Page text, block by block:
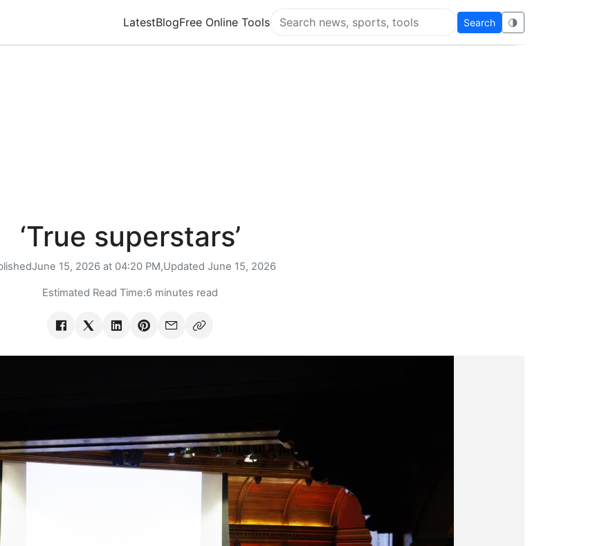
LatestBlogFree Online Tools
Search Super Educational
Search 🌗
‘True superstars’
June 15, 2026 at 04:20 PM,Updated June 15, 2026
Estimated Read Time:6 minutes read